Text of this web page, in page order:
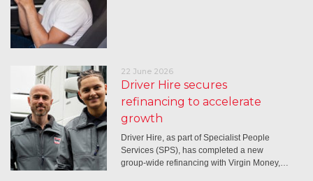
22 June 2026
Driver Hire secures
refinancing to accelerate
growth
Driver Hire, as part of Specialist People
Services (SPS), has completed a new
group-wide refinancing with Virgin Money,…